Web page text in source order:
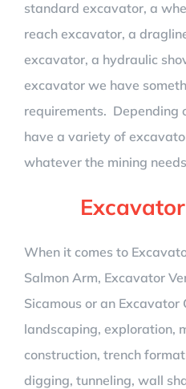
standard excavator, a
reach excavator, a
excavator, a hydraulic
excavator we have
requirements. Depending
have a variety of
whatever the mining
When it comes to
Salmon Arm, Excavator
Sicamous or an
landscaping, exploration,
construction, trench
digging, tunneling, wall